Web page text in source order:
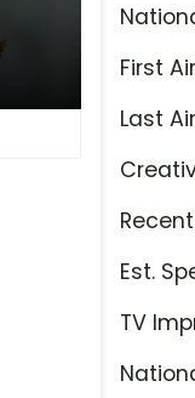
First
Last
Est.
TV